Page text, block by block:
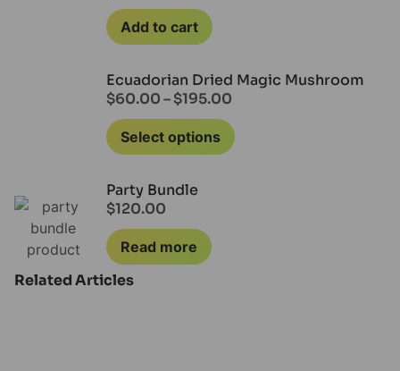
Add to cart
Ecuadorian Dried Magic Mushroom
$60.00–$195.00
Select options
Party Bundle
$120.00
Read more
Related Articles